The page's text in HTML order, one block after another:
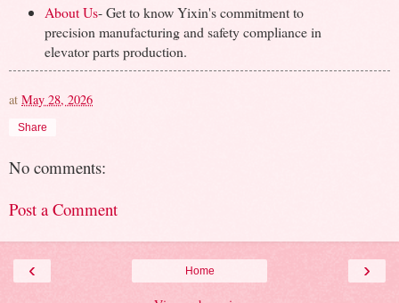
About Us- Get to know Yixin's commitment to
precision manufacturing and safety compliance in
elevator parts production.
at May 28, 2026
Share
No comments:
Post a Comment
‹ ›
Home